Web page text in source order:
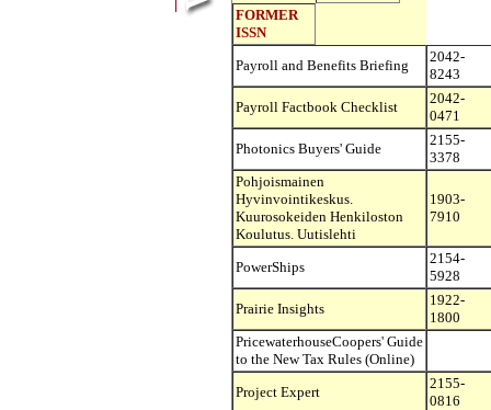
FORMER
ISSN
Payroll and Benefits Briefing
2042-
8243
Payroll Factbook Checklist
2042-
0471
Photonics Buyers' Guide
2155-
3378
Pohjoismainen
Hyvinvointikeskus.
Kuurosokeiden Henkiloston
Koulutus. Uutislehti
1903-
7910
PowerShips
2154-
5928
Prairie Insights
1922-
1800
PricewaterhouseCoopers' Guide
to the New Tax Rules (Online)
Project Expert
2155-
0816